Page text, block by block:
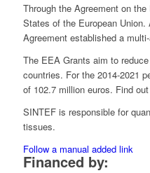
Through the Agreement on
States of the European
Agreement established a
The EEA Grants aim to
countries. For the 2014-2021
of 102.7 million euros. Find
SINTEF is responsible for
tissues.
Follow a manual added link
Financed by: